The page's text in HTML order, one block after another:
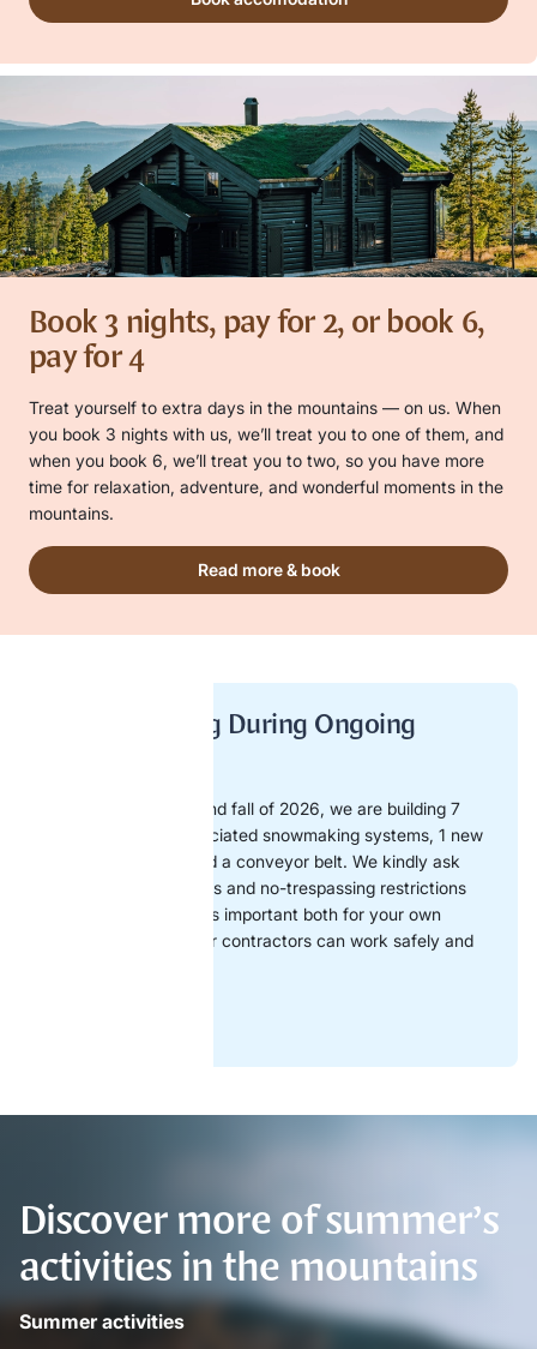
Book 3 nights, pay for 2, or book 6,
pay for 4
Treat yourself to extra days in the mountains — on us. When
you book 3 nights with us, we’ll treat you to one of them, and
when you book 6, we’ll treat you to two, so you have more
time for relaxation, adventure, and wonderful moments in the
mountains.
Read more & book
No Trespassing During Ongoing
During the summer and fall of 2026, we are building 7
new slopes with associated snowmaking systems, 1 new
6-person chairlift, and a conveyor belt. We kindly ask
you to respect barriers and no-trespassing restrictions
within the area. This is important both for your own
safety and so that our contractors can work safely and
Discover more of summer’s
activities in the mountains
Summer activities